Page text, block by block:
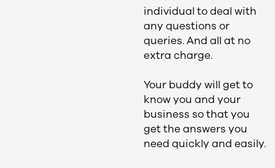
individual to deal with
any questions or
queries. And all at no
extra charge.
Your buddy will get to
know you and your
business so that you
get the answers you
need quickly and easily.